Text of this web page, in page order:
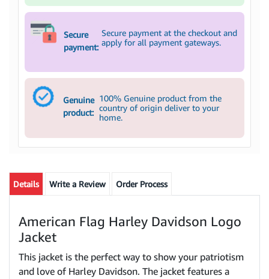
Secure
payment:
Secure payment at the checkout and
apply for all payment gateways.
Genuine
product:
100% Genuine product from the
country of origin deliver to your
home.
Details Write a Review Order Process
American Flag Harley Davidson Logo
Jacket
This jacket is the perfect way to show your patriotism
and love of Harley Davidson. The jacket features a